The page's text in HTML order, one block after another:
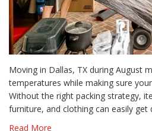
Moving in Dallas, TX during August
temperatures while making sure
Without the right packing strategy,
furniture, and clothing can easily get
Read More